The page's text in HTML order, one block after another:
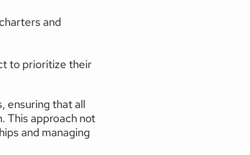
and
to prioritize their
ensuring that all
This approach not
and managing